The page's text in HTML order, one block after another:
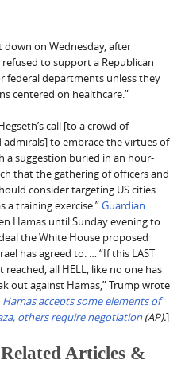
down on Wednesday, after
to support a Republican
federal departments unless they
centered on healthcare.”
call [to a crowd of
admirals] to embrace the virtues of
a suggestion buried in an hour-
that the gathering of officers and
consider targeting US cities
a training exercise.”Guardian
Hamas until Sunday evening to
the White House proposed
has agreed to. … “If this LAST
reached, all HELL, like no one has
out against Hamas,” Trump wrote
Hamas accepts some elements of
others require negotiation(AP).]
Articles &